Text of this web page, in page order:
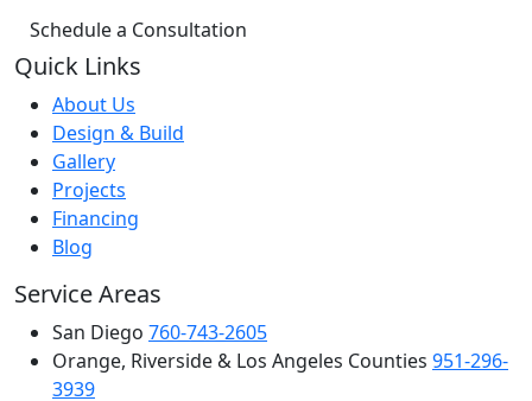
Schedule a Consultation
Quick Links
About Us
Design & Build
Gallery
Projects
Financing
Blog
Service Areas
San Diego 760-743-2605
Orange, Riverside & Los Angeles Counties 951-296-
3939